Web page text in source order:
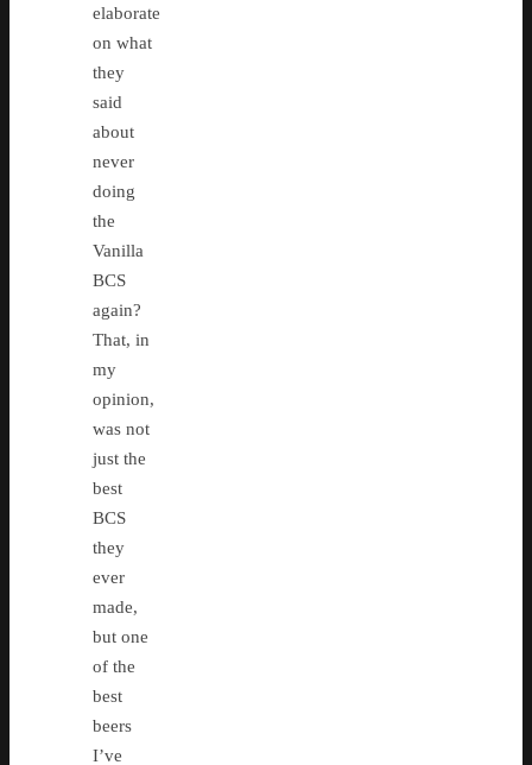
elaborate
on what
they
said
about
never
doing
the
Vanilla
BCS
again?
That, in
my
opinion,
was not
just the
best
BCS
they
ever
made,
but one
of the
best
beers
I’ve